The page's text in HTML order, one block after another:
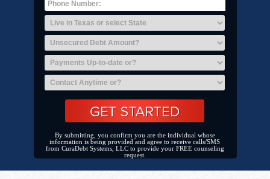
By submitting, you confirm you are the individual whose
information is being provided and agree to receive calls/SMS
from CuraDebt Systems, LLC to provide your FREE counseling
request.